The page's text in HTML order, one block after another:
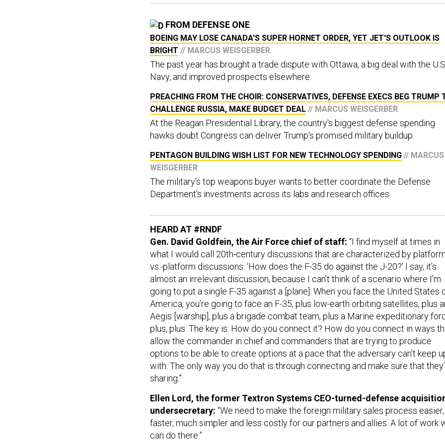
FROM DEFENSE ONE
BOEING MAY LOSE CANADA'S SUPER HORNET ORDER, YET JET'S OUTLOOK IS
BRIGHT // MARCUS WEISGERBER
The past year has brought a trade dispute with Ottawa, a big deal with the U.S.
Navy, and improved prospects elsewhere.
PREACHING FROM THE CHOIR: CONSERVATIVES, DEFENSE EXECS BEG TRUMP
CHALLENGE RUSSIA, MAKE BUDGET DEAL // MARCUS WEISGERBER
At the Reagan Presidential Library, the country's biggest defense spending
hawks doubt Congress can deliver Trump's promised military buildup.
PENTAGON BUILDING WISH LIST FOR NEW TECHNOLOGY SPENDING // MARCUS
WEISGERBER
The military's top weapons buyer wants to better coordinate the Defense
Department's investments across its labs and research offices.
HEARD AT #RNDF
Gen. David Goldfein, the Air Force chief of staff: “I find myself at times in
what I would call 20th-century discussions that are characterized by
vs.-platform discussions: ‘How does the F-35 do against the J-20?’ I say, it’s
almost an irrelevant discussion, because I can’t think of a scenario where I’m
going to put a single F-35 against a [plane]. When you face the United States
America, you’re going to face an F-35, plus low-earth orbiting satellites, plus
Aegis [warship], plus a brigade combat team, plus a Marine expeditionary
plus, plus. The key is: How do you connect it? How do you connect in ways
allow the commander in chief and commanders that are trying to produce
options to be able to create options at a pace that the adversary can’t keep
with. The only way you do that is through connecting and make sure that
sharing.”
Ellen Lord, the former Textron Systems CEO-turned-defense
undersecretary: “We need to make the foreign military sales process easier,
faster, much simpler and less costly for our partners and allies. A lot of work
can do there.”